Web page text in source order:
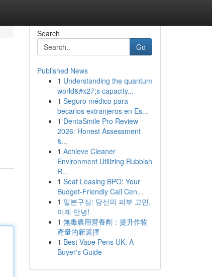
Search
Go
Published News
1 Understanding the quantum
world&#x27;s capacity...
1 Seguro médico para
becarios extranjeros en Es...
1 DentaSmile Pro Review
2026: Honest Assessment
&...
1 Achieve Cleaner
Environment Utilizing Rubbish
R...
1 Seat Leasing BPO: Your
Budget-Friendly Call Cen...
1 일본구심: 당신의 피부 고민,
이제 안녕!
1 無毒農用營養劑：提升作物
產量的新選擇
1 Best Vape Pens UK: A
Buyer's Guide